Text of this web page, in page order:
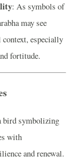
: As symbols of
may see
especially
fortitude.
bird symbolizing
with
and renewal.